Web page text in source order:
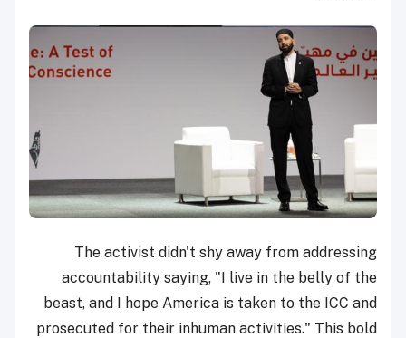
The activist didn't shy away from addressing
accountability saying, "I live in the belly of the
beast, and I hope America is taken to the ICC and
prosecuted for their inhuman activities." This bold